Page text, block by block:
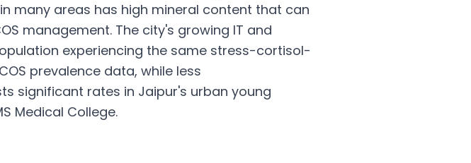
many areas has high mineral content that can
management. The city's growing IT and
experiencing the same stress-cortisol-
prevalence data, while less
significant rates in Jaipur's urban young
Medical College.